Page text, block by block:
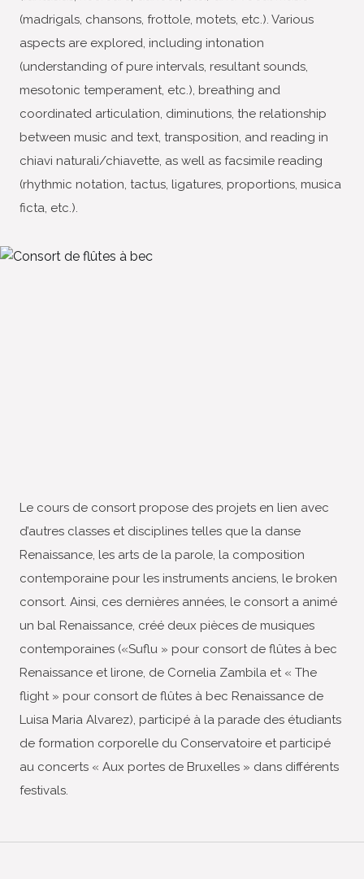
(madrigals, chansons, frottole, motets, etc.). Various
aspects are explored, including intonation
(understanding of pure intervals, resultant sounds,
mesotonic temperament, etc.), breathing and
coordinated articulation, diminutions, the relationship
between music and text, transposition, and reading in
chiavi naturali/chiavette, as well as facsimile reading
(rhythmic notation, tactus, ligatures, proportions, musica
ficta, etc.).
Le cours de consort propose des projets en lien avec
d’autres classes et disciplines telles que la danse
Renaissance, les arts de la parole, la composition
contemporaine pour les instruments anciens, le broken
consort. Ainsi, ces dernières années, le consort a animé
un bal Renaissance, créé deux pièces de musiques
contemporaines («Suflu » pour consort de flûtes à bec
Renaissance et lirone, de Cornelia Zambila et « The
flight » pour consort de flûtes à bec Renaissance de
Luisa Maria Alvarez), participé à la parade des étudiants
de formation corporelle du Conservatoire et participé
au concerts « Aux portes de Bruxelles » dans différents
festivals.